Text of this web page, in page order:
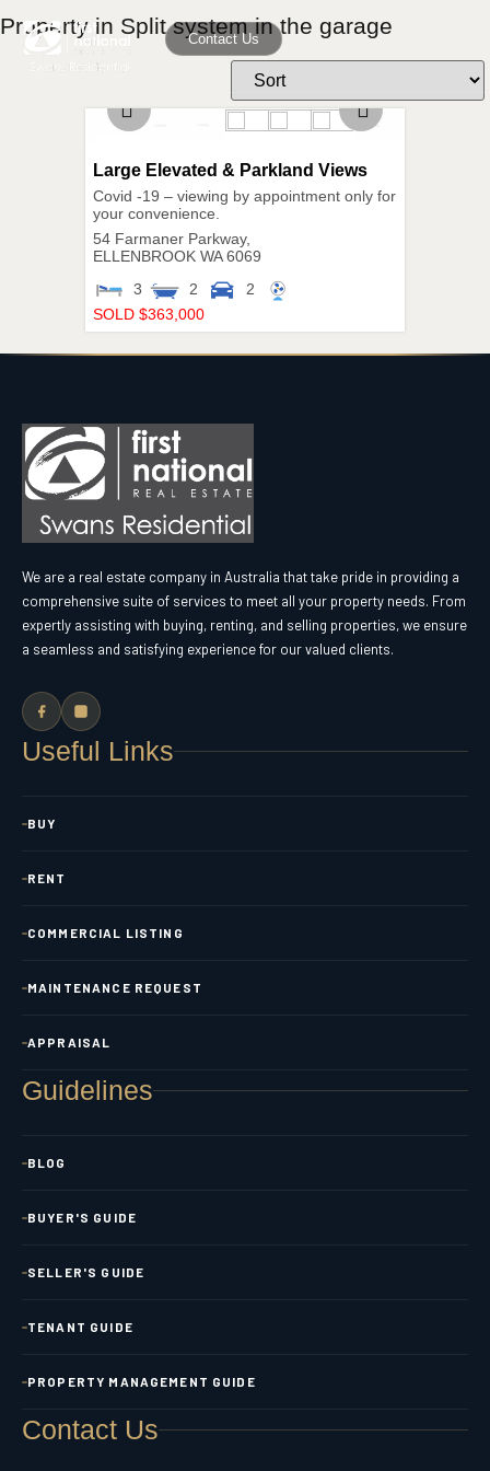
Contact Us
Property in Split system in the garage
Large Elevated & Parkland Views
Covid -19 – viewing by appointment only for
your convenience.
54 Farmaner Parkway,
ELLENBROOK WA 6069
3
2
2
SOLD $363,000
We are a real estate company in Australia that take pride in providing a
comprehensive suite of services to meet all your property needs. From
expertly assisting with buying, renting, and selling properties, we ensure
a seamless and satisfying experience for our valued clients.
Useful Links
BUY
RENT
COMMERCIAL LISTING
MAINTENANCE REQUEST
APPRAISAL
Guidelines
BLOG
BUYER'S GUIDE
SELLER'S GUIDE
TENANT GUIDE
PROPERTY MANAGEMENT GUIDE
Contact Us